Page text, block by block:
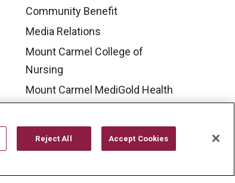
Community Benefit
Media Relations
Mount Carmel College of
Nursing
Mount Carmel MediGold Health
Plan
Mount Carmel Foundation
Newsroom
Reject All Accept Cookies